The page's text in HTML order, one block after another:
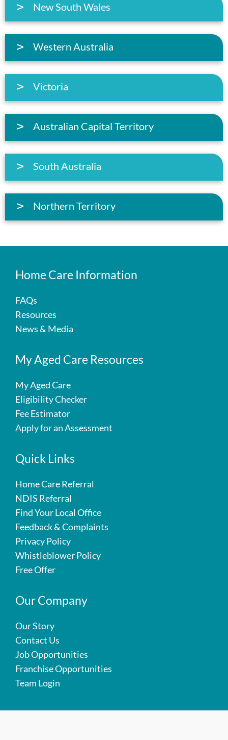
New South Wales
Western Australia
Victoria
Australian Capital Territory
South Australia
Northern Territory
Home Care Information
FAQs
Resources
News & Media
My Aged Care Resources
My Aged Care
Eligibility Checker
Fee Estimator
Apply for an Assessment
Quick Links
Home Care Referral
NDIS Referral
Find Your Local Office
Feedback & Complaints
Privacy Policy
Whistleblower Policy
Free Offer
Our Company
Our Story
Contact Us
Job Opportunities
Franchise Opportunities
Team Login